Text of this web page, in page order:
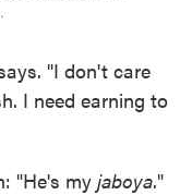
"I don't care
I need earning to
"He's my jaboya."